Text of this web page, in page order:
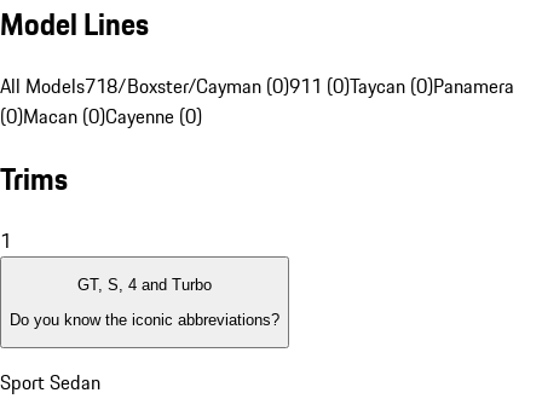
Model Lines
All Models718/Boxster/Cayman (0)911 (0)Taycan (0)Panamera
(0)Macan (0)Cayenne (0)
Trims
1
GT, S, 4 and Turbo
Do you know the iconic abbreviations?
Sport Sedan